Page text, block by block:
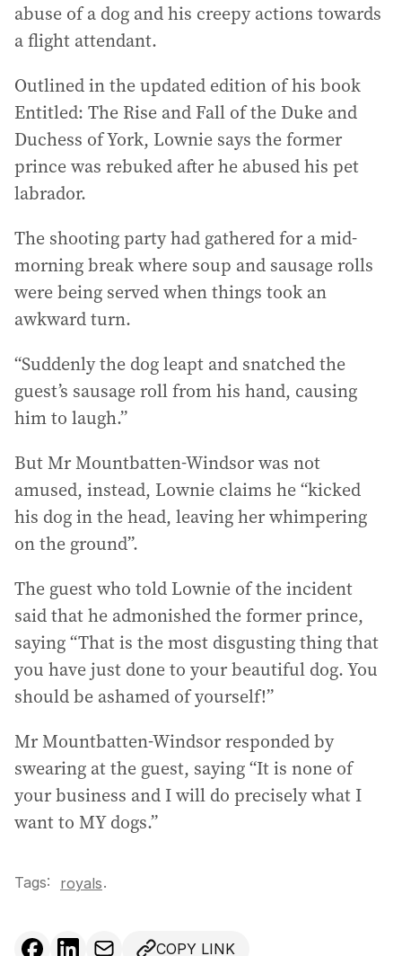
abuse of a dog and his creepy actions towards
a flight attendant.
Outlined in the updated edition of his book
Entitled: The Rise and Fall of the Duke and
Duchess of York, Lownie says the former
prince was rebuked after he abused his pet
labrador.
The shooting party had gathered for a mid-
morning break where soup and sausage rolls
were being served when things took an
awkward turn.
“Suddenly the dog leapt and snatched the
guest’s sausage roll from his hand, causing
him to laugh.”
But Mr Mountbatten-Windsor was not
amused, instead, Lownie claims he “kicked
his dog in the head, leaving her whimpering
on the ground”.
The guest who told Lownie of the incident
said that he admonished the former prince,
saying “That is the most disgusting thing that
you have just done to your beautiful dog. You
should be ashamed of yourself!”
Mr Mountbatten-Windsor responded by
swearing at the guest, saying “It is none of
your business and I will do precisely what I
want to MY dogs.”
Tags: royals.
COPY LINK